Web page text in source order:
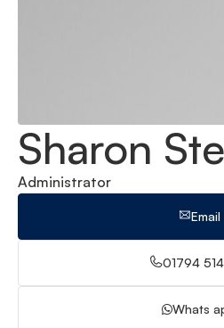
Sharon
Administrator
Email
01794
Whats